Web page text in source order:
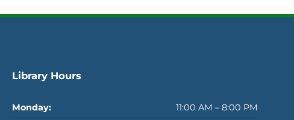
Library Hours
Monday:
11:00 AM – 8:00 PM